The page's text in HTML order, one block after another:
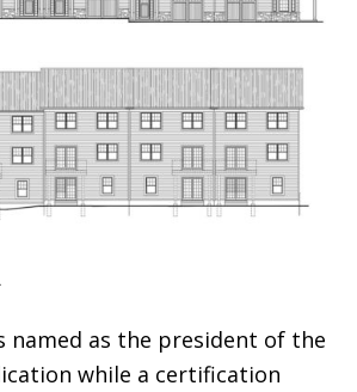
named as the president of the
while a certification